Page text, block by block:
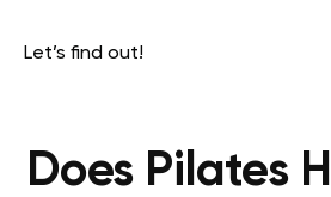
Let’s find out!
Does Pilates